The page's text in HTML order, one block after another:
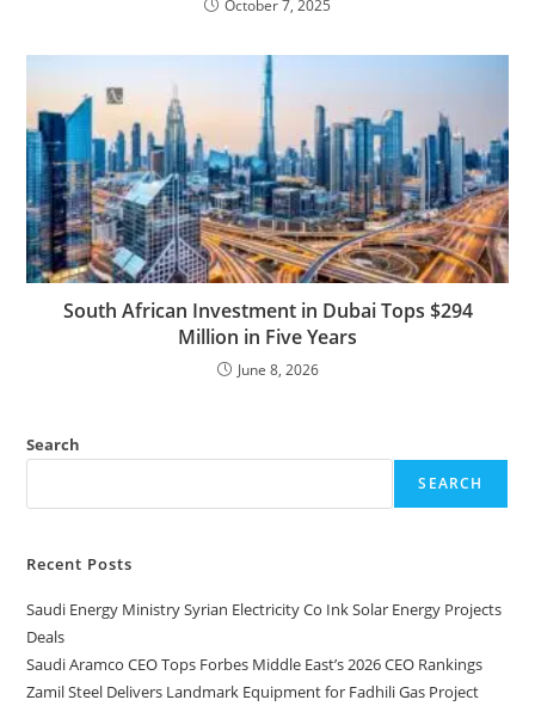
October 7, 2025
South African Investment in Dubai Tops $294
Million in Five Years
June 8, 2026
Search
SEARCH
Recent Posts
Saudi Energy Ministry Syrian Electricity Co Ink Solar Energy Projects
Deals
Saudi Aramco CEO Tops Forbes Middle East’s 2026 CEO Rankings
Zamil Steel Delivers Landmark Equipment for Fadhili Gas Project